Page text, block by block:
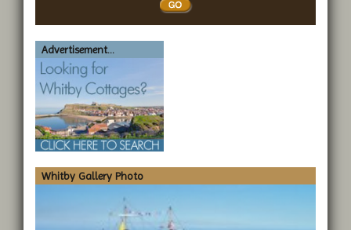
Advertisement...
Whitby Gallery Photo